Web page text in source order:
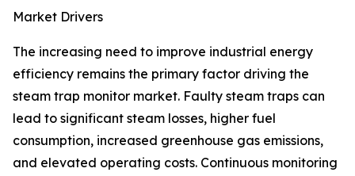
Market Drivers
The increasing need to improve industrial energy
efficiency remains the primary factor driving the
steam trap monitor market. Faulty steam traps can
lead to significant steam losses, higher fuel
consumption, increased greenhouse gas emissions,
and elevated operating costs. Continuous monitoring